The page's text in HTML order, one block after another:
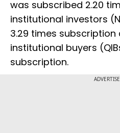
was subscribed 2.20
institutional investors
3.29 times subscription
institutional buyers
subscription.